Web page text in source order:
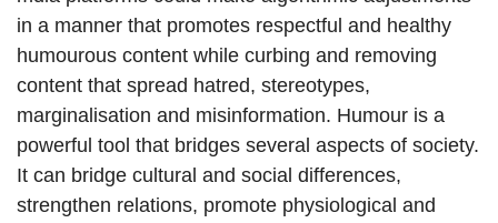
in a manner that promotes respectful and healthy
humourous content while curbing and removing
content that spread hatred, stereotypes,
marginalisation and misinformation. Humour is a
powerful tool that bridges several aspects of society.
It can bridge cultural and social differences,
strengthen relations, promote physiological and